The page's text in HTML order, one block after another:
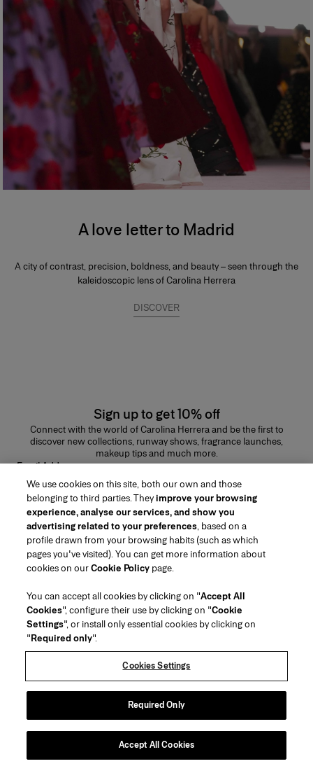
A love letter to Madrid
A city of contrast, precision, boldness, and beauty – seen through the
kaleidoscopic lens of Carolina Herrera
DISCOVER
Sign up to get 10% off
Connect with the world of Carolina Herrera and be the first to
discover new collections, runway shows, fragrance launches,
makeup tips and much more.
Email Address
SUBMIT
Region/Language
Customer Service
Find a Store
Contact Us
Beauty Shipping & Returns
Track my Order
Gift Wrapping Service
Preference Center
About Us
House of Herrera
Carolina Herrera for Women in the Arts
Puig
(opens in a new tab)
chcarolinaherrera.com
Terms & Conditions of Use
Beauty Terms & Conditions of Sale
Fashion Terms & Conditions of Sale
VTO Data Processing Notice
Privacy Policy
Cookie Policy
Copyright 2026 Carolina Herrera
2026
We use cookies on this site, both our own and those
belonging to third parties. Theyimprove your browsing
experience, analyse our services, and show you
advertising related to your preferences, based on a
profile drawn from your browsing habits (such as which
pages you've visited). You can get more information about
cookies on ourCookie Policy page.
You can accept all cookies by clicking on "Accept All
Cookies", configure their use by clicking on "Cookie
Settings", or install only essential cookies by clicking on
"Required only".
Cookies Settings
Required Only
Accept All Cookies